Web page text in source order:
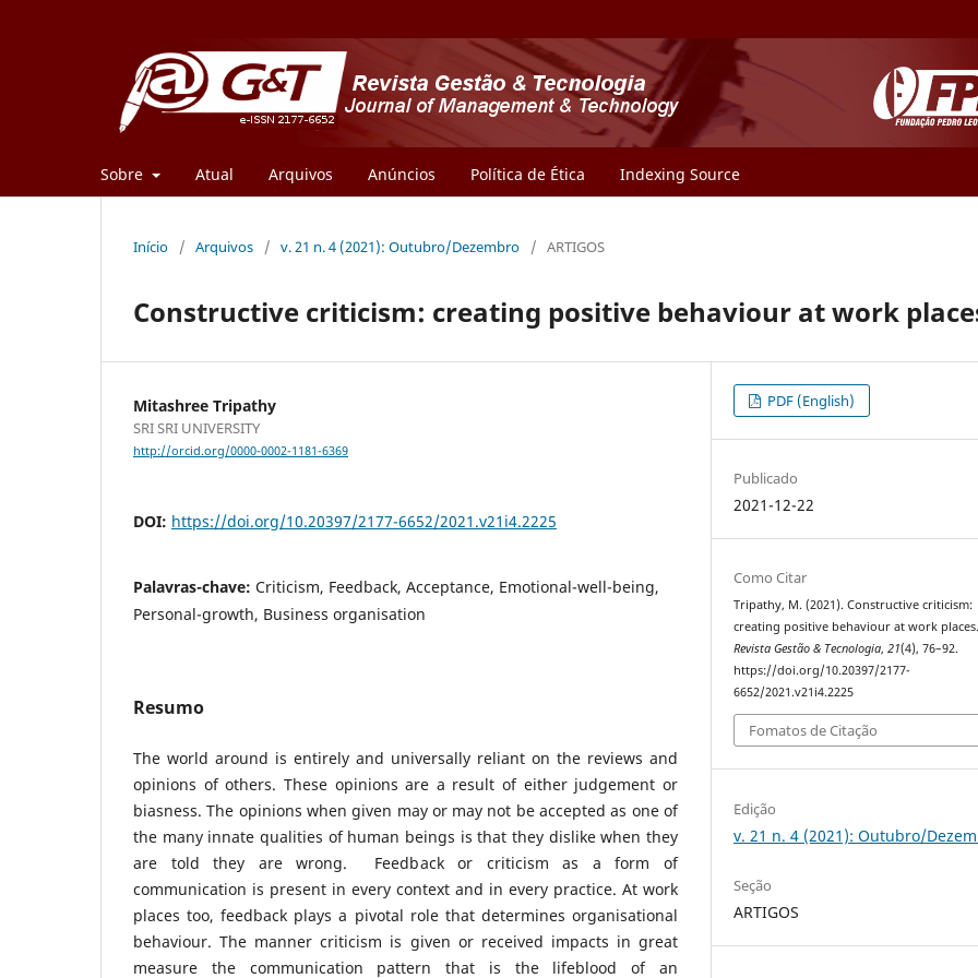
Sobre Atual Arquivos Anúncios Política de Ética Indexing Source
Início / Arquivos / v. 21 n. 4 (2021): Outubro/Dezembro / ARTIGOS
Constructive criticism: creating positive behaviour at work
Mitashree Tripathy
SRI SRI UNIVERSITY
http://orcid.org/0000-0002-1181-6369
DOI: https://doi.org/10.20397/2177-6652/2021.v21i4.2225
Palavras-chave: Criticism, Feedback, Acceptance, Emotional-well-being,
Personal-growth, Business organisation
Resumo
The world around is entirely and universally reliant on the reviews and
opinions of others. These opinions are a result of either judgement or
biasness. The opinions when given may or may not be accepted as one of
the many innate qualities of human beings is that they dislike when they
are told they are wrong. Feedback or criticism as a form of
communication is present in every context and in every practice. At work
places too, feedback plays a pivotal role that determines organisational
behaviour. The manner criticism is given or received impacts in great
measure the communication pattern that is the lifeblood of an
PDF (English)
Publicado
2021-12-22
Como Citar
Tripathy, M. (2021). Constructive criticism:
creating positive behaviour at work places.
Revista Gestão & Tecnologia,21(4), 76–92.
https://doi.org/10.20397/2177-
6652/2021.v21i4.2225
Fomatos de Citação
Edição
v. 21 n. 4 (2021): Outubro/
Seção
ARTIGOS